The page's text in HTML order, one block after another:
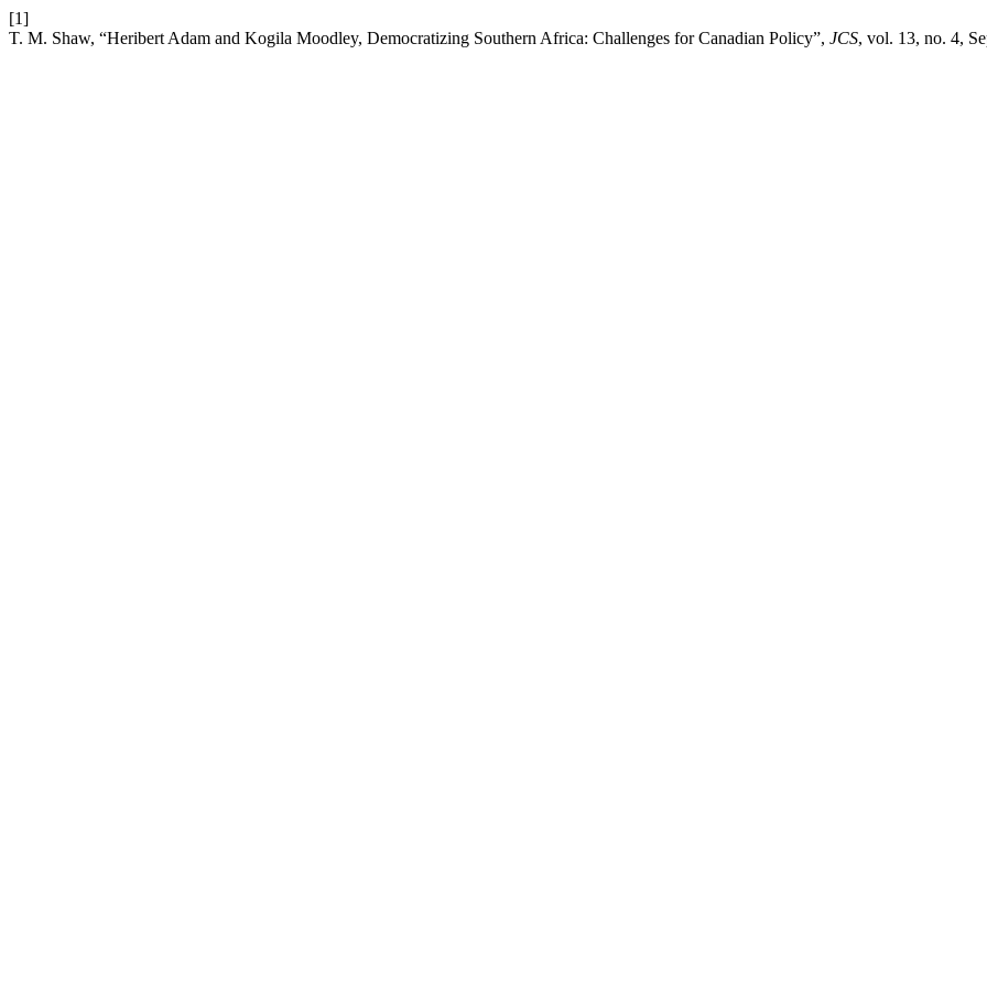
[1]
T. M. Shaw, “Heribert Adam and Kogila Moodley, Democratizing Southern Africa: Challenges for Canadian Policy”, JCS, vol. 13, no. 4,